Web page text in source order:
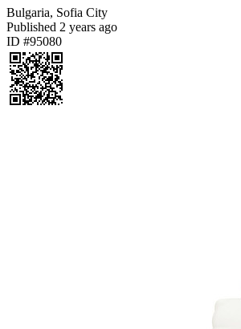
Bulgaria, Sofia City
Published 2 years ago
ID #95080